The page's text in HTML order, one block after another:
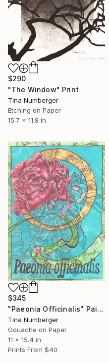
$290
"The Window" Print
Tina Numberger
Etching on Paper
15.7 x 11.8 in
$345
"Paeonia Officinalis" Painting
Tina Numberger
Gouache on Paper
11 x 15.4 in
Prints From $40